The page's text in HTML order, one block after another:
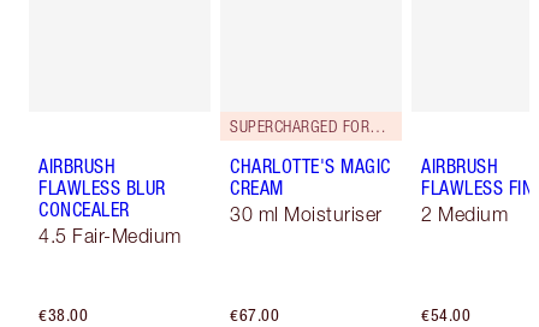
AIRBRUSH
FLAWLESS BLUR
CONCEALER
4.5 Fair-Medium
€38.00
SUPERCHARGED FORMULA!
CHARLOTTE'S MAGIC
CREAM
30 ml Moisturiser
€67.00
AIRBRUSH
FLAWLESS
2 Medium
€54.00